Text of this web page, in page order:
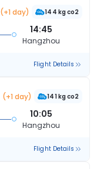
(+1 day) 144 kg co2
14:45
Hangzhou
Flight Details
(+1 day) 141 kg co2
10:05
Hangzhou
Flight Details